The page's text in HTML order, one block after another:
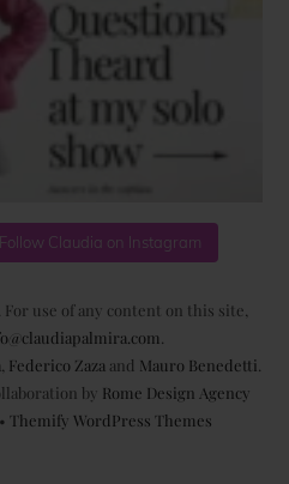
Follow Claudia on Instagram
use of any content on this site,
Federico Zaza and Mauro Benedetti
by Rome Design Agency
• Themify WordPress Themes